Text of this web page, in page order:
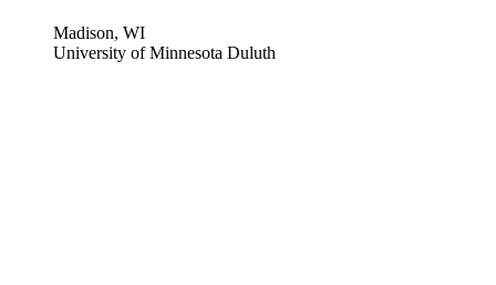
Madison, WI
University of Minnesota Duluth